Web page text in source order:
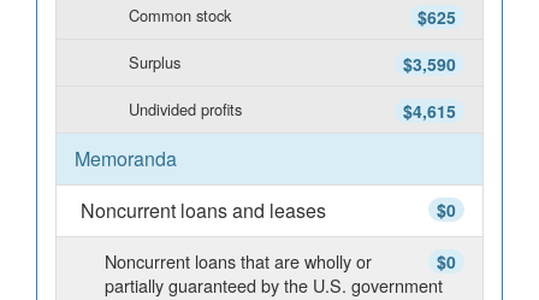
$625
Common stock
$3,590
Surplus
$4,615
Undivided profits
Memoranda
$0
Noncurrent loans and leases
$0
Noncurrent loans that are wholly or
partially guaranteed by the U.S. government